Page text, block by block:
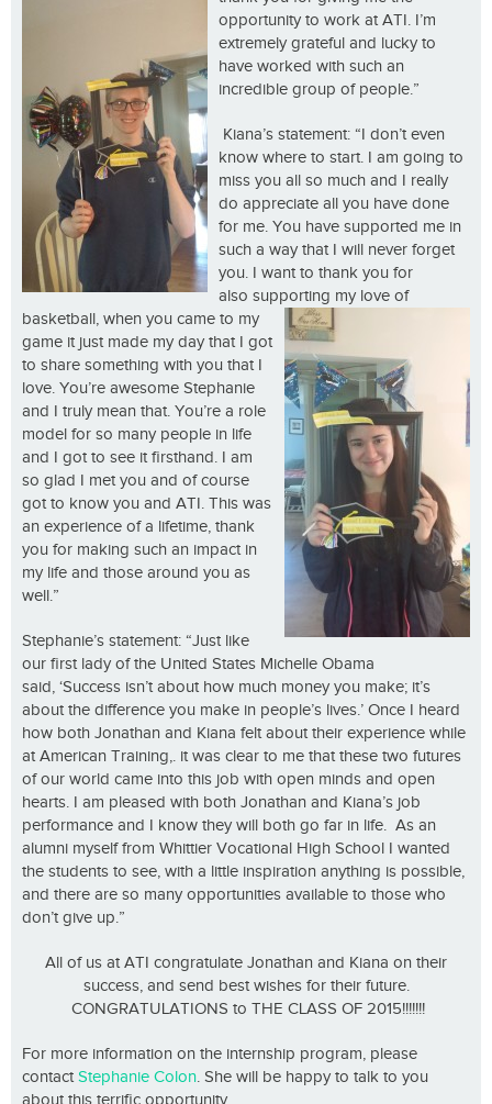
opportunity to work at ATI. I’m
extremely grateful and lucky to
have worked with such an
incredible group of people.”
Kiana’s statement: “I don’t even
know where to start. I am going to
miss you all so much and I really
do appreciate all you have done
for me. You have supported me in
such a way that I will never forget
you. I want to thank you for
also supporting my love of
basketball, when you came to my
game it just made my day that I got
to share something with you that I
love. You’re awesome Stephanie
and I truly mean that. You’re a role
model for so many people in life
and I got to see it firsthand. I am
so glad I met you and of course
got to know you and ATI. This was
an experience of a lifetime, thank
you for making such an impact in
my life and those around you as
well.”
Stephanie’s statement: “Just like
our first lady of the United States Michelle Obama
said, ‘Success isn’t about how much money you make; it’s
about the difference you make in people’s lives.’ Once I heard
how both Jonathan and Kiana felt about their experience while
at American Training,. it was clear to me that these two futures
of our world came into this job with open minds and open
hearts. I am pleased with both Jonathan and Kiana’s job
performance and I know they will both go far in life. As an
alumni myself from Whittier Vocational High School I wanted
the students to see, with a little inspiration anything is possible,
and there are so many opportunities available to those who
don’t give up.”
All of us at ATI congratulate Jonathan and Kiana on their
success, and send best wishes for their future.
CONGRATULATIONS to THE CLASS OF 2015!!!!!!!
For more information on the internship program, please
contactStephanie Colon. She will be happy to talk to you
about this terrific opportunity.